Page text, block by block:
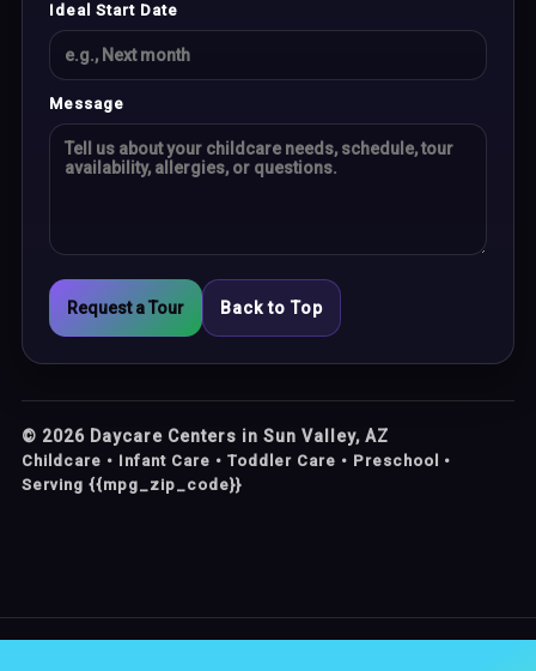
Ideal Start Date
Message
Request a Tour Back to Top
© 2026 Daycare Centers in Sun Valley, AZ
Childcare • Infant Care • Toddler Care • Preschool •
Serving {{mpg_zip_code}}